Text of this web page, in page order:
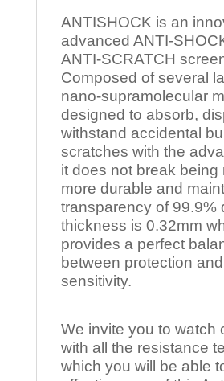
ANTISHOCK is an
advanced ANTI-
ANTI-SCRATCH
Composed of several
nano-supramolecular
designed to absorb,
withstand accidental
scratches with the
it does not break being
more durable and
transparency of
thickness is 0.32mm
provides a perfect
between protection
sensitivity.
We invite you to watch
with all the resistance
which you will be able